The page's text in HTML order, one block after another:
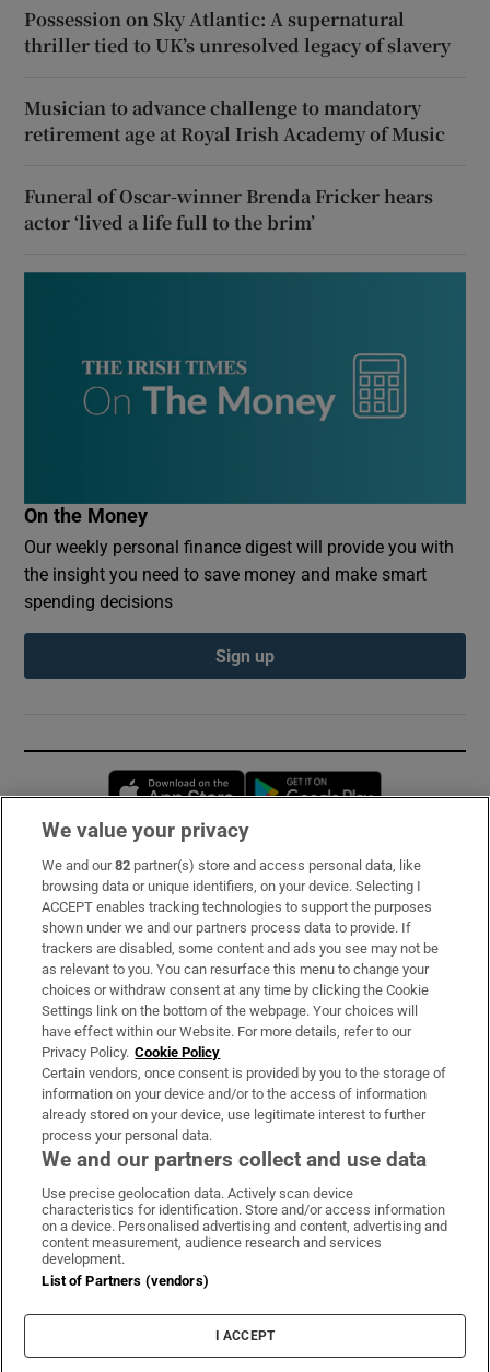
Possession on Sky Atlantic: A supernatural
thriller tied to UK’s unresolved legacy of slavery
Musician to advance challenge to mandatory
retirement age at Royal Irish Academy of Music
Funeral of Oscar-winner Brenda Fricker hears
actor ‘lived a life full to the brim’
On the Money
Our weekly personal finance digest will provide you with
the insight you need to save money and make smart
spending decisions
Sign up
Opens in new window
Subscribe
Support
About Us
Irish Times Products & Services
OUR PARTNERS:
Irish Times on WhatsApp
Irish Times on Facebook
Irish Times on X
Irish Times on LinkedIn
Irish Times on Instagram
Terms & Conditions
Privacy Policy
Cookie Information
Cookie Settings
We value your privacy
We and our82 partner(s) store and access personal data, like
browsing data or unique identifiers, on your device. Selecting I
ACCEPT enables tracking technologies to support the purposes
shown under we and our partners process data to provide. If
trackers are disabled, some content and ads you see may not be
as relevant to you. You can resurface this menu to change your
choices or withdraw consent at any time by clicking the Cookie
Settings link on the bottom of the webpage. Your choices will
have effect within our Website. For more details, refer to our
Privacy Policy. Cookie Policy
Certain vendors, once consent is provided by you to the storage of
information on your device and/or to the access of information
already stored on your device, use legitimate interest to further
process your personal data.
We and our partners collect and use data
Use precise geolocation data. Actively scan device
characteristics for identification. Store and/or access information
on a device. Personalised advertising and content, advertising and
content measurement, audience research and services
development.
List of Partners (vendors)
I ACCEPT